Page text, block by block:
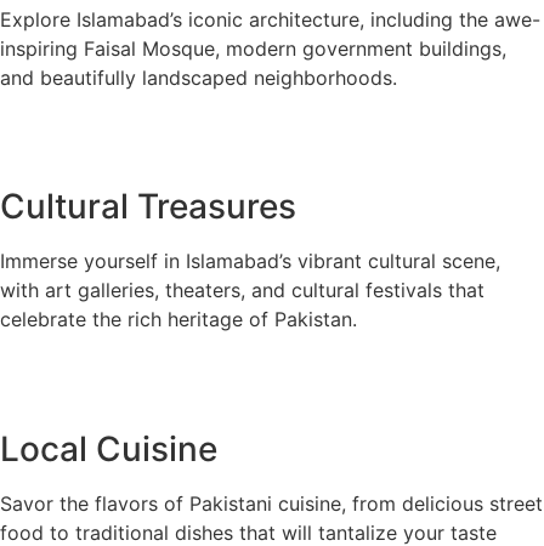
Explore Islamabad’s iconic architecture, including the awe-
inspiring Faisal Mosque, modern government buildings,
and beautifully landscaped neighborhoods.
Cultural Treasures
Immerse yourself in Islamabad’s vibrant cultural scene,
with art galleries, theaters, and cultural festivals that
celebrate the rich heritage of Pakistan.
Local Cuisine
Savor the flavors of Pakistani cuisine, from delicious street
food to traditional dishes that will tantalize your taste